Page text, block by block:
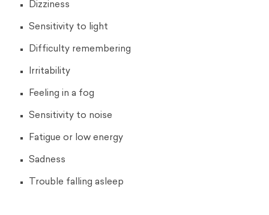
Dizziness
Sensitivity to light
Difficulty remembering
Irritability
Feeling in a fog
Sensitivity to noise
Fatigue or low energy
Sadness
Trouble falling asleep